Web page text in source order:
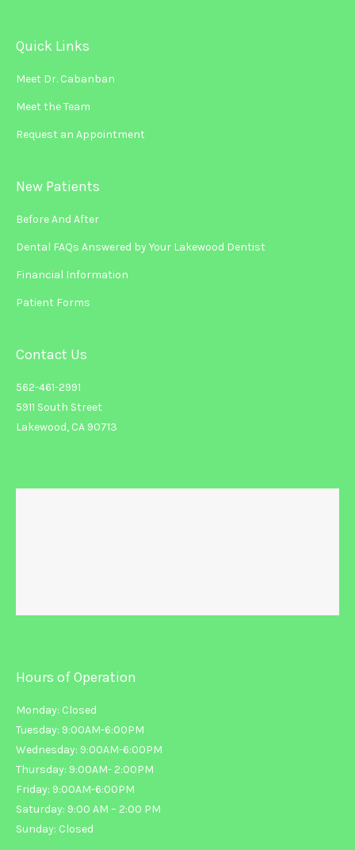
Quick Links
Meet Dr. Cabanban
Meet the Team
Request an Appointment
New Patients
Before And After
Dental FAQs Answered by Your Lakewood Dentist
Financial Information
Patient Forms
Contact Us
562-461-2991
5911 South Street
Lakewood, CA 90713
Hours of Operation
Monday: Closed
Tuesday: 9:00AM-6:00PM
Wednesday: 9:00AM-6:00PM
Thursday: 9:00AM- 2:00PM
Friday: 9:00AM-6:00PM
Saturday: 9:00 AM – 2:00 PM
Sunday: Closed